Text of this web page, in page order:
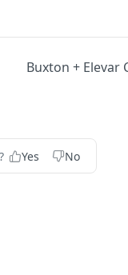
Buxton + Elevar
Yes No